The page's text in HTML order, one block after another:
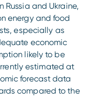
and Ukraine,
energy and food
especially as
economic
likely to be
estimated at
forecast data
compared to the